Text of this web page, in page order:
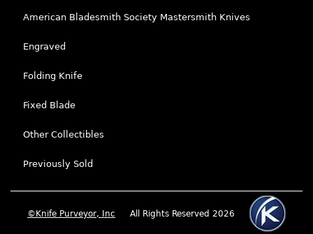
American Bladesmith Society Mastersmith Knives
Engraved
Folding Knife
Fixed Blade
Other Collectibles
Previously Sold
©Knife Purveyor, Inc All Rights Reserved 2026